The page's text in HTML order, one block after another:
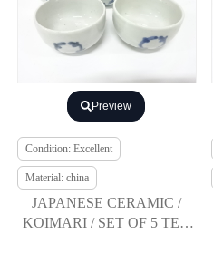
Preview
Condition: Excellent
Material: china
JAPANESE CERAMIC /
KOIMARI / SET OF 5 TEA